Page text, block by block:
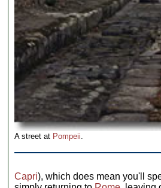
A street at Pompeii.
Capri), which does mean you'll